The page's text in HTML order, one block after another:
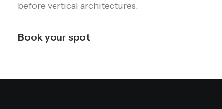
before vertical architectures.
Book your spot